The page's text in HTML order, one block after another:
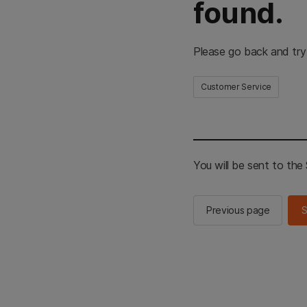
found.
Please go back and
Customer Service
You will be sent to the
Previous page